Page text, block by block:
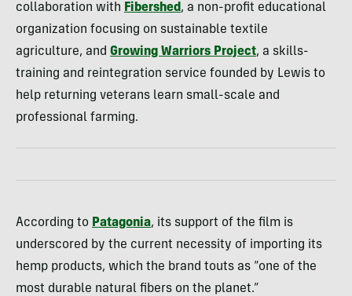
collaboration with Fibershed, a non-profit educational
organization focusing on sustainable textile
agriculture, and Growing Warriors Project, a skills-
training and reintegration service founded by Lewis to
help returning veterans learn small-scale and
professional farming.
According to Patagonia, its support of the film is
underscored by the current necessity of importing its
hemp products, which the brand touts as “one of the
most durable natural fibers on the planet.”